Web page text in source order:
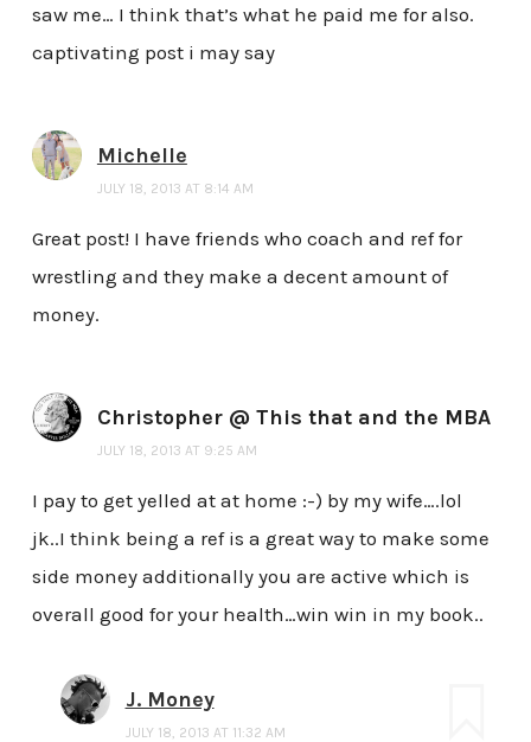
saw me… I think that’s what he paid me for also.
captivating post i may say
Michelle
JULY 18, 2013 AT 8:14 AM
Great post! I have friends who coach and ref for
wrestling and they make a decent amount of
money.
Christopher @ This that and the MBA
JULY 18, 2013 AT 9:25 AM
I pay to get yelled at at home :-) by my wife….lol
jk..I think being a ref is a great way to make some
side money additionally you are active which is
overall good for your health…win win in my book..
J. Money
JULY 18, 2013 AT 11:32 AM